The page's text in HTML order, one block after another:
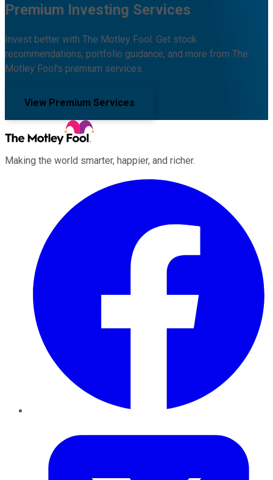
Premium Investing Services
Invest better with The Motley Fool. Get stock
recommendations, portfolio guidance, and more from The
Motley Fool's premium services.
View Premium Services
Making the world smarter, happier, and richer.